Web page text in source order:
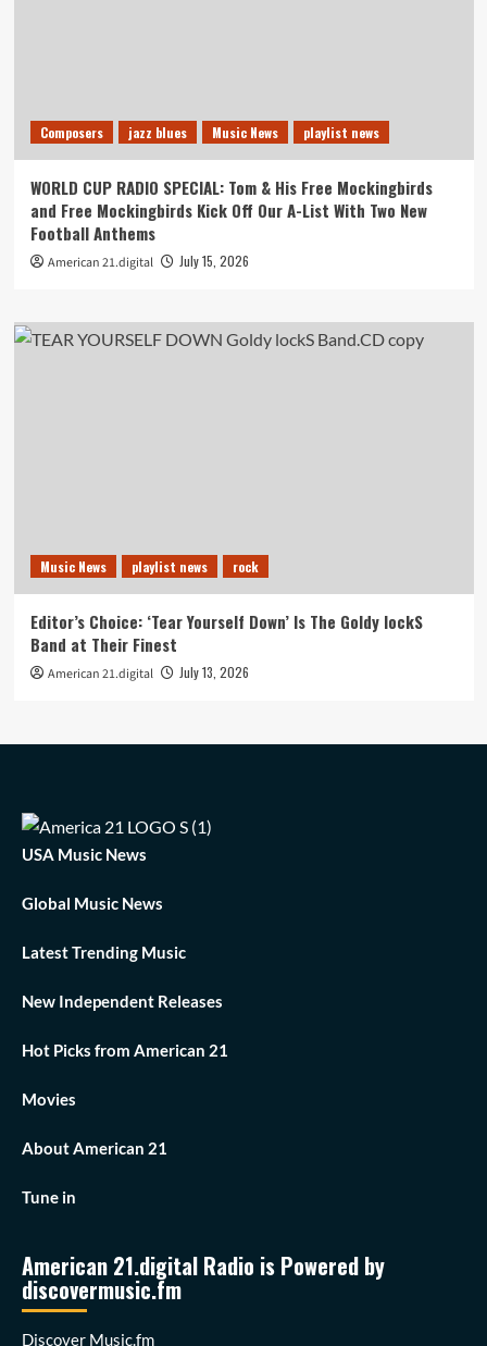
Composers jazz blues Music News playlist news
WORLD CUP RADIO SPECIAL: Tom & His Free Mockingbirds
and Free Mockingbirds Kick Off Our A-List With Two New
Football Anthems
American 21.digital July 15, 2026
Music News playlist news rock
Editor’s Choice: ‘Tear Yourself Down’ Is The Goldy lockS
Band at Their Finest
American 21.digital July 13, 2026
USA Music News
Global Music News
Latest Trending Music
New Independent Releases
Hot Picks from American 21
Movies
About American 21
Tune in
American 21.digital Radio is Powered by
discovermusic.fm
Discover Music.fm